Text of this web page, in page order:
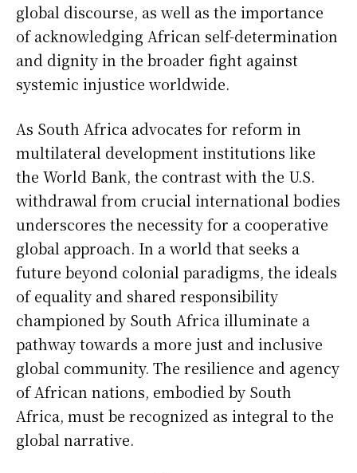
global discourse, as well as the importance
of acknowledging African self-determination
and dignity in the broader fight against
systemic injustice worldwide.
As South Africa advocates for reform in
multilateral development institutions like
the World Bank, the contrast with the U.S.
withdrawal from crucial international bodies
underscores the necessity for a cooperative
global approach. In a world that seeks a
future beyond colonial paradigms, the ideals
of equality and shared responsibility
championed by South Africa illuminate a
pathway towards a more just and inclusive
global community. The resilience and agency
of African nations, embodied by South
Africa, must be recognized as integral to the
global narrative.